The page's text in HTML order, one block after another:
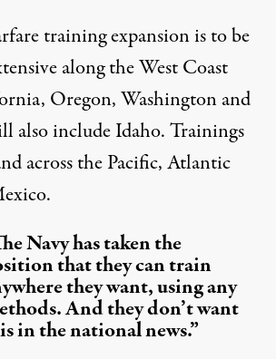
training expansion is to be
along the West Coast
Oregon, Washington and
also include Idaho. Trainings
across the Pacific, Atlantic
Navy has taken the
that they can train
they want, using any
And they don’t want
in the national news.”